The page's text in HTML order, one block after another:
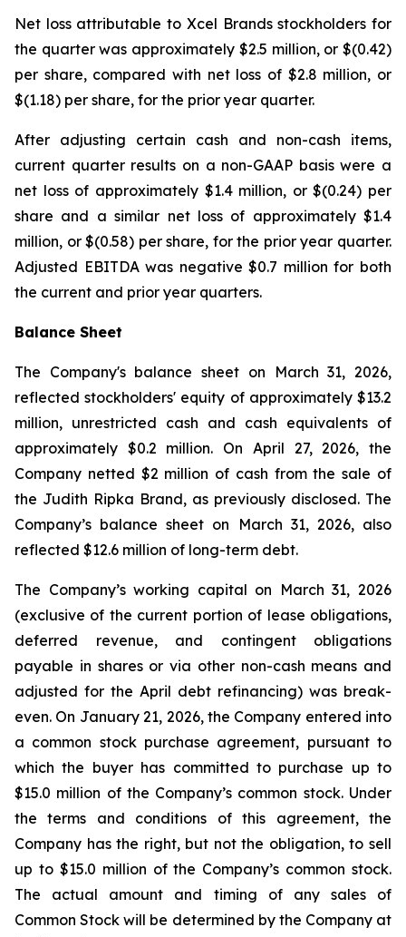
Net loss attributable to Xcel Brands stockholders for
the quarter was approximately $2.5 million, or $(0.42)
per share, compared with net loss of $2.8 million, or
$(1.18) per share, for the prior year quarter.
After adjusting certain cash and non-cash items,
current quarter results on a non-GAAP basis were a
net loss of approximately $1.4 million, or $(0.24) per
share and a similar net loss of approximately $1.4
million, or $(0.58) per share, for the prior year quarter.
Adjusted EBITDA was negative $0.7 million for both
the current and prior year quarters.
Balance Sheet
The Company's balance sheet on March 31, 2026,
reflected stockholders' equity of approximately $13.2
million, unrestricted cash and cash equivalents of
approximately $0.2 million. On April 27, 2026, the
Company netted $2 million of cash from the sale of
the Judith Ripka Brand, as previously disclosed. The
Company’s balance sheet on March 31, 2026, also
reflected $12.6 million of long-term debt.
The Company’s working capital on March 31, 2026
(exclusive of the current portion of lease obligations,
deferred revenue, and contingent obligations
payable in shares or via other non-cash means and
adjusted for the April debt refinancing) was break-
even. On January 21, 2026, the Company entered into
a common stock purchase agreement, pursuant to
which the buyer has committed to purchase up to
$15.0 million of the Company’s common stock. Under
the terms and conditions of this agreement, the
Company has the right, but not the obligation, to sell
up to $15.0 million of the Company’s common stock.
The actual amount and timing of any sales of
Common Stock will be determined by the Company at